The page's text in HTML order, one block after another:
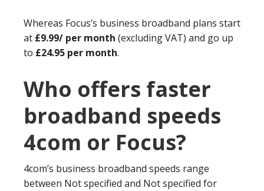
Whereas Focus’s business broadband plans start
at £9.99/ per month (excluding VAT) and go up
to £24.95 per month.
Who offers faster
broadband speeds
4com or Focus?
4com’s business broadband speeds range
between Not specified and Not specified for